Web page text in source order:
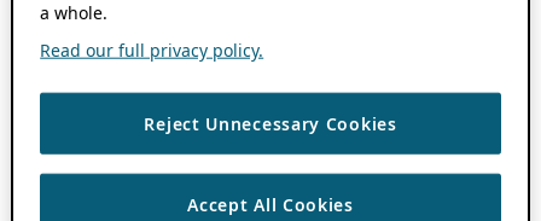
a whole.
Read our full privacy policy.
Reject Unnecessary Cookies
Accept All Cookies